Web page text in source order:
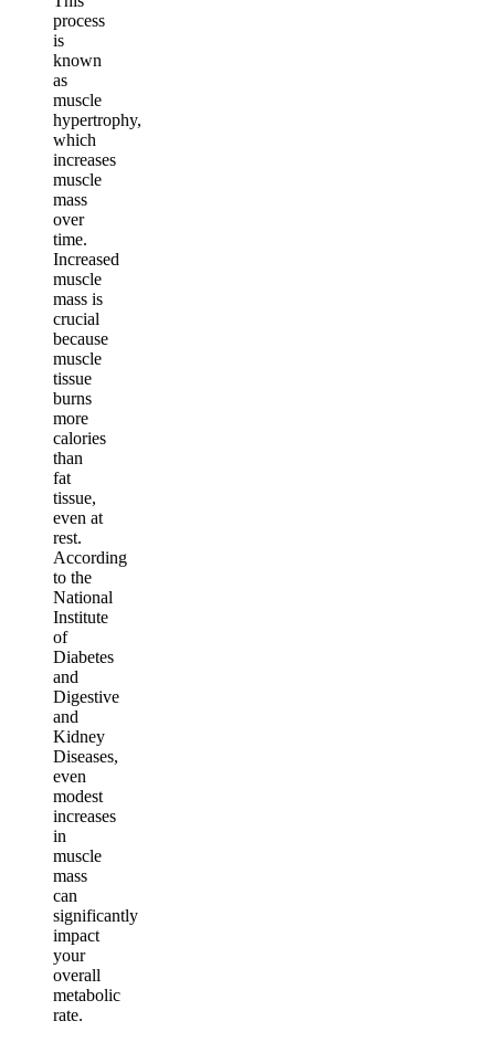
process
is
known
as
muscle
hypertrophy,
which
increases
muscle
mass
over
time.
Increased
muscle
mass is
crucial
because
muscle
tissue
burns
more
calories
than
fat
tissue,
even at
rest.
According
to the
National
Institute
of
Diabetes
and
Digestive
and
Kidney
Diseases,
even
modest
increases
in
muscle
mass
can
significantly
impact
your
overall
metabolic
rate.